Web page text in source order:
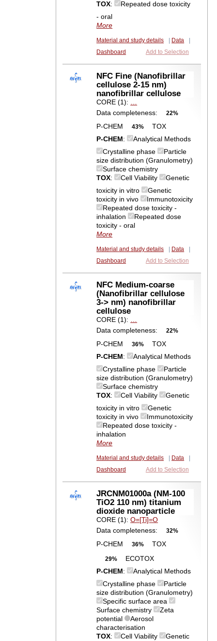
TOX:
Repeated dose toxicity
- oral
More
Material and study details Data
Dashboard
Add to Selection
NFC Fine (Nanofibrillar
cellulose 2-15 nm)
nanofibrillar cellulose
CORE (1): …
Data completeness:
22%
P-CHEM 43%
TOX
P-CHEM:
Analytical Methods
Crystalline phase
Particle
size distribution (Granulometry)
Surface chemistry
TOX: Cell Viability
Genetic
toxicity in vitro
Genetic
toxicity in vivo
Immunotoxicity
Repeated dose toxicity -
inhalation
Repeated dose
toxicity - oral
More
Material and study details Data
Dashboard
Add to Selection
NFC Medium-coarse
(Nanofibrillar cellulose
3-> nm) nanofibrillar
cellulose
CORE (1): …
Data completeness:
22%
P-CHEM 36%
TOX
P-CHEM:
Analytical Methods
Crystalline phase
Particle
size distribution (Granulometry)
Surface chemistry
TOX: Cell Viability
Genetic
toxicity in vitro
Genetic
toxicity in vivo
Immunotoxicity
Repeated dose toxicity -
inhalation
More
Material and study details Data
Dashboard
Add to Selection
JRCNM01000a (NM-100
TiO2 110 nm) titanium
dioxide nanoparticle
CORE (1):O=[Ti]=O
Data completeness:
32%
P-CHEM 36% TOX
29%
ECOTOX
P-CHEM:
Analytical Methods
Crystalline phase
Particle
size distribution (Granulometry)
Specific surface area
Surface chemistry
Zeta
potential
Aerosol
characterisation
TOX: Cell Viability
Genetic